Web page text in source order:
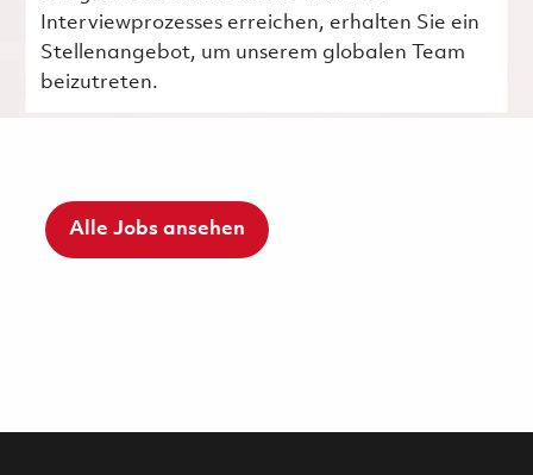
Interviewprozesses erreichen, erhalten Sie ein
Stellenangebot, um unserem globalen Team
beizutreten.
Alle Jobs ansehen